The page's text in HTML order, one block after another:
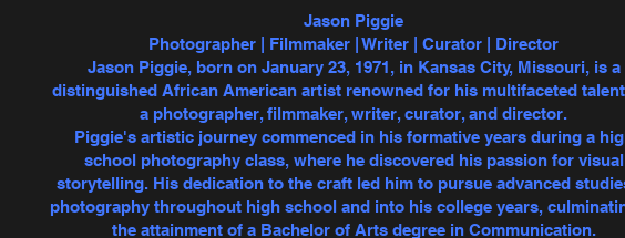
Jason Piggie
Photographer | Filmmaker | Writer | Curator | Director
Jason Piggie, born on January 23, 1971, in Kansas City, Missouri, is a
distinguished African American artist renowned for his multifaceted
a photographer, filmmaker, writer, curator, and director.
Piggie's artistic journey commenced in his formative years during a
school photography class, where he discovered his passion for visual
storytelling. His dedication to the craft led him to pursue advanced
photography throughout high school and into his college years,
the attainment of a Bachelor of Arts degree in Communication.